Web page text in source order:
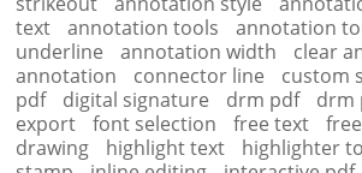
text
annotation tools annotation
underline
annotation width clear
annotation
connector line custom
pdf
digital signature drm pdf drm
export
font selection free text
drawing
highlight text highlighter